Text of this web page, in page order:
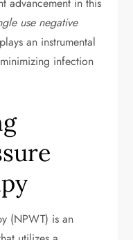
use negative
an instrumental
infection
(NPWT) is an